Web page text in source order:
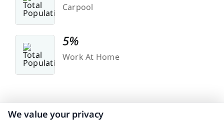
Carpool
5%
Work At Home
We value your privacy